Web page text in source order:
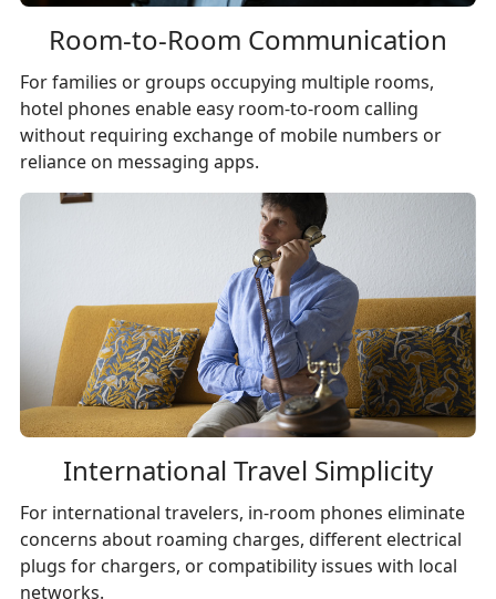
Room-to-Room Communication
For families or groups occupying multiple rooms,
hotel phones enable easy room-to-room calling
without requiring exchange of mobile numbers or
reliance on messaging apps.
International Travel Simplicity
For international travelers, in-room phones eliminate
concerns about roaming charges, different electrical
plugs for chargers, or compatibility issues with local
networks.